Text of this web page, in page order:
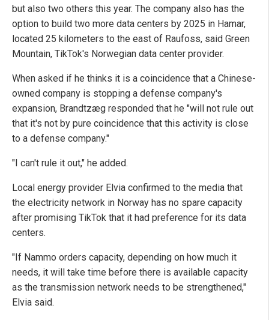
but also two others this year. The company also has the
option to build two more data centers by 2025 in Hamar,
located 25 kilometers to the east of Raufoss, said Green
Mountain, TikTok's Norwegian data center provider.
When asked if he thinks it is a coincidence that a Chinese-
owned company is stopping a defense company's
expansion, Brandtzæg responded that he "will not rule out
that it's not by pure coincidence that this activity is close
to a defense company."
"I can't rule it out," he added.
Local energy provider Elvia confirmed to the media that
the electricity network in Norway has no spare capacity
after promising TikTok that it had preference for its data
centers.
"If Nammo orders capacity, depending on how much it
needs, it will take time before there is available capacity
as the transmission network needs to be strengthened,"
Elvia said.